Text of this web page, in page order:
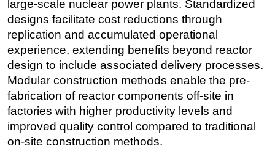
large-scale nuclear power plants. Standardized
designs facilitate cost reductions through
replication and accumulated operational
experience, extending benefits beyond reactor
design to include associated delivery processes.
Modular construction methods enable the pre-
fabrication of reactor components off-site in
factories with higher productivity levels and
improved quality control compared to traditional
on-site construction methods.